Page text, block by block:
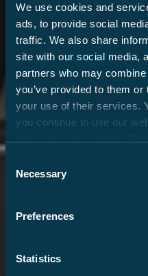
We use cookies and
ads, to provide social
traffic. We also share
site with our social media,
partners who may
you’ve provided to them
your use of their services.
you continue to use our
Selection
Necessary
Preferences
Statistics